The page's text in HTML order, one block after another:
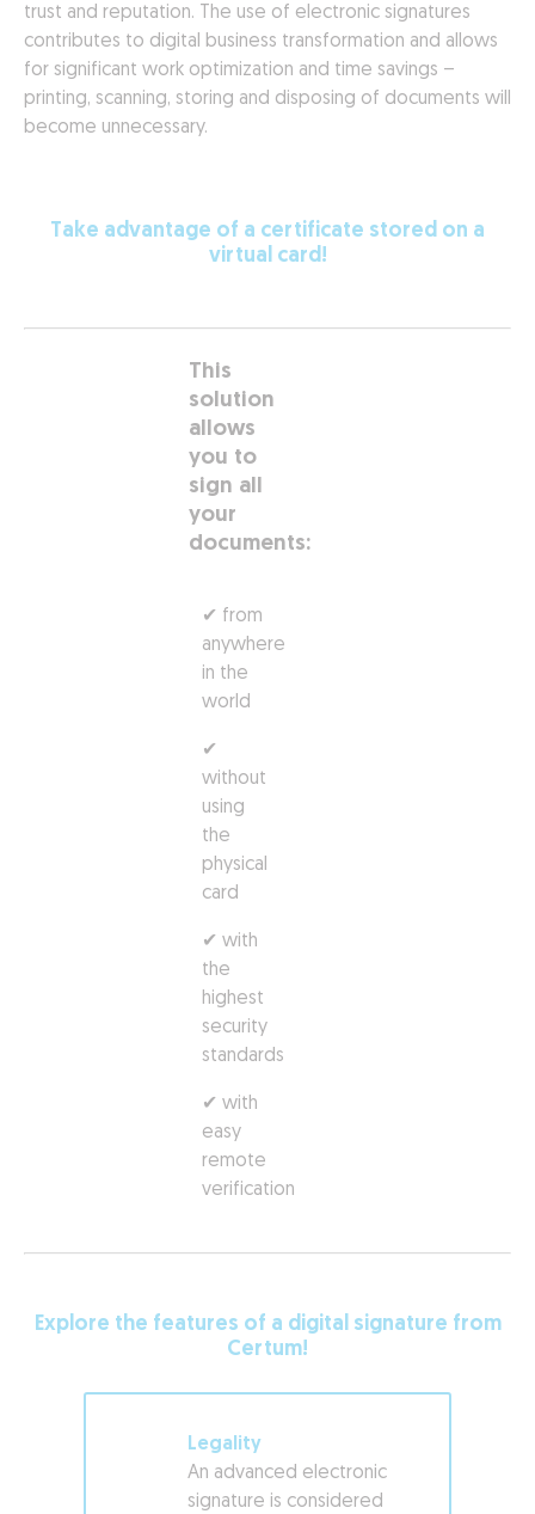
trust and reputation. The use of electronic signatures
contributes to digital business transformation and allows
for significant work optimization and time savings –
printing, scanning, storing and disposing of documents will
become unnecessary.
Take advantage of a certificate stored on a
virtual card!
This
solution
allows
you to
sign all
your
documents:
✔ from
anywhere
in the
world
✔
without
using
the
physical
card
✔ with
the
highest
security
standards
✔ with
easy
remote
verification
Explore the features of a digital signature from
Certum!
Legality
An advanced electronic
signature is considered